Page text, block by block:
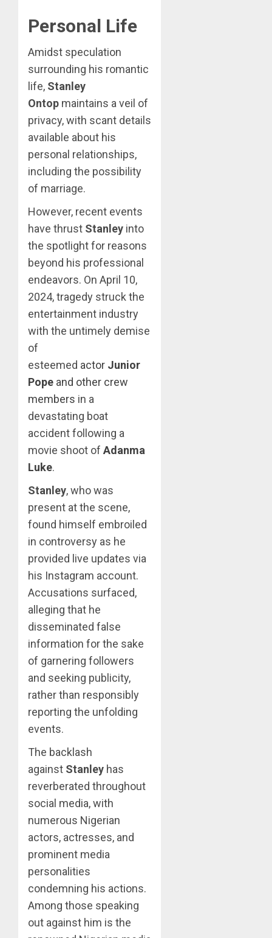
Personal Life
Amidst speculation
surrounding his romantic
life, Stanley
Ontop maintains a veil of
privacy, with scant details
available about his
personal relationships,
including the possibility
of marriage.
However, recent events
have thrust Stanley into
the spotlight for reasons
beyond his professional
endeavors. On April 10,
2024, tragedy struck the
entertainment industry
with the untimely demise
of
esteemed actor Junior
Pope and other crew
members in a
devastating boat
accident following a
movie shoot of Adanma
Luke.
Stanley, who was
present at the scene,
found himself embroiled
in controversy as he
provided live updates via
his Instagram account.
Accusations surfaced,
alleging that he
disseminated false
information for the sake
of garnering followers
and seeking publicity,
rather than responsibly
reporting the unfolding
events.
The backlash
against Stanley has
reverberated throughout
social media, with
numerous Nigerian
actors, actresses, and
prominent media
personalities
condemning his actions.
Among those speaking
out against him is the